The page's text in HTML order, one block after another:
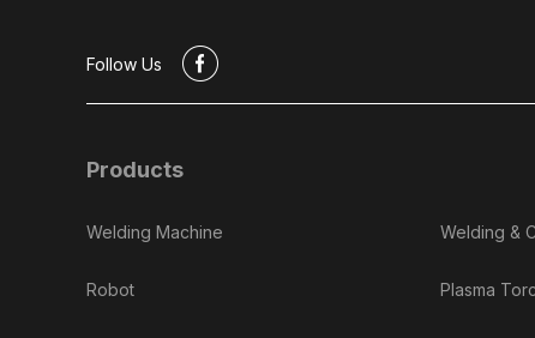
Follow Us #
Products
Welding Machine
Robot
Welding &
Plasma